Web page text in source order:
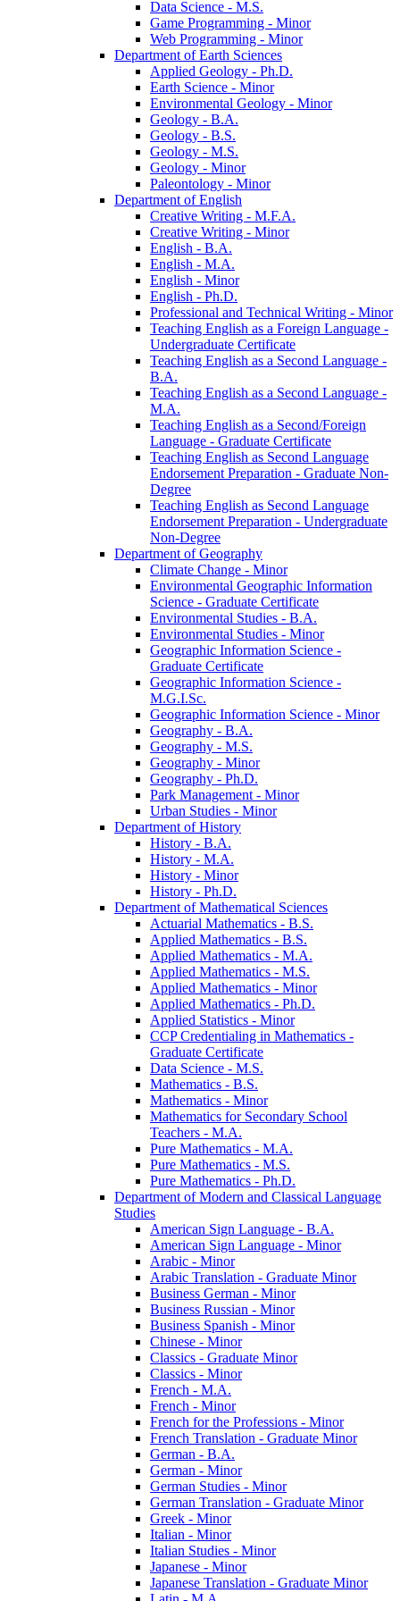
Data Science -​ M.S.
Game Programming -​ Minor
Web Programming -​ Minor
Department of Earth Sciences
Applied Geology -​ Ph.D.
Earth Science -​ Minor
Environmental Geology -​ Minor
Geology -​ B.A.
Geology -​ B.S.
Geology -​ M.S.
Geology -​ Minor
Paleontology -​ Minor
Department of English
Creative Writing -​ M.F.A.
Creative Writing -​ Minor
English -​ B.A.
English -​ M.A.
English -​ Minor
English -​ Ph.D.
Professional and Technical Writing -​ Minor
Teaching English as a Foreign Language -​
Undergraduate Certificate
Teaching English as a Second Language -​
B.A.
Teaching English as a Second Language -​
M.A.
Teaching English as a Second/​Foreign
Language -​ Graduate Certificate
Teaching English as Second Language
Endorsement Preparation -​ Graduate Non-​
Degree
Teaching English as Second Language
Endorsement Preparation -​ Undergraduate
Non-​Degree
Department of Geography
Climate Change -​ Minor
Environmental Geographic Information
Science -​ Graduate Certificate
Environmental Studies -​ B.A.
Environmental Studies -​ Minor
Geographic Information Science -​
Graduate Certificate
Geographic Information Science -​
M.G.I.Sc.
Geographic Information Science -​ Minor
Geography -​ B.A.
Geography -​ M.S.
Geography -​ Minor
Geography -​ Ph.D.
Park Management -​ Minor
Urban Studies -​ Minor
Department of History
History -​ B.A.
History -​ M.A.
History -​ Minor
History -​ Ph.D.
Department of Mathematical Sciences
Actuarial Mathematics -​ B.S.
Applied Mathematics -​ B.S.
Applied Mathematics -​ M.A.
Applied Mathematics -​ M.S.
Applied Mathematics -​ Minor
Applied Mathematics -​ Ph.D.
Applied Statistics -​ Minor
CCP Credentialing in Mathematics -​
Graduate Certificate
Data Science -​ M.S.
Mathematics -​ B.S.
Mathematics -​ Minor
Mathematics for Secondary School
Teachers -​ M.A.
Pure Mathematics -​ M.A.
Pure Mathematics -​ M.S.
Pure Mathematics -​ Ph.D.
Department of Modern and Classical Language
Studies
American Sign Language -​ B.A.
American Sign Language -​ Minor
Arabic -​ Minor
Arabic Translation -​ Graduate Minor
Business German -​ Minor
Business Russian -​ Minor
Business Spanish -​ Minor
Chinese -​ Minor
Classics -​ Graduate Minor
Classics -​ Minor
French -​ M.A.
French -​ Minor
French for the Professions -​ Minor
French Translation -​ Graduate Minor
German -​ B.A.
German -​ Minor
German Studies -​ Minor
German Translation -​ Graduate Minor
Greek -​ Minor
Italian -​ Minor
Italian Studies -​ Minor
Japanese -​ Minor
Japanese Translation -​ Graduate Minor